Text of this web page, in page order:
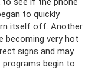
to quickly
itself off. Another
becoming very hot
signs and may
begin to